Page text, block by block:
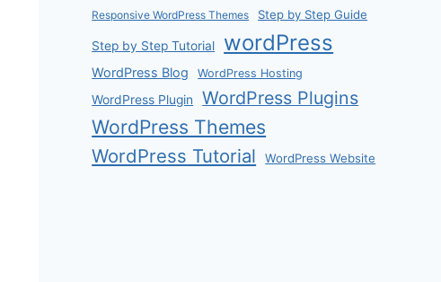
Responsive WordPress Themes Step by Step Guide
Step by Step Tutorial wordPress
WordPress Blog WordPress Hosting
WordPress Plugin WordPress Plugins
WordPress Themes
WordPress Tutorial WordPress Website